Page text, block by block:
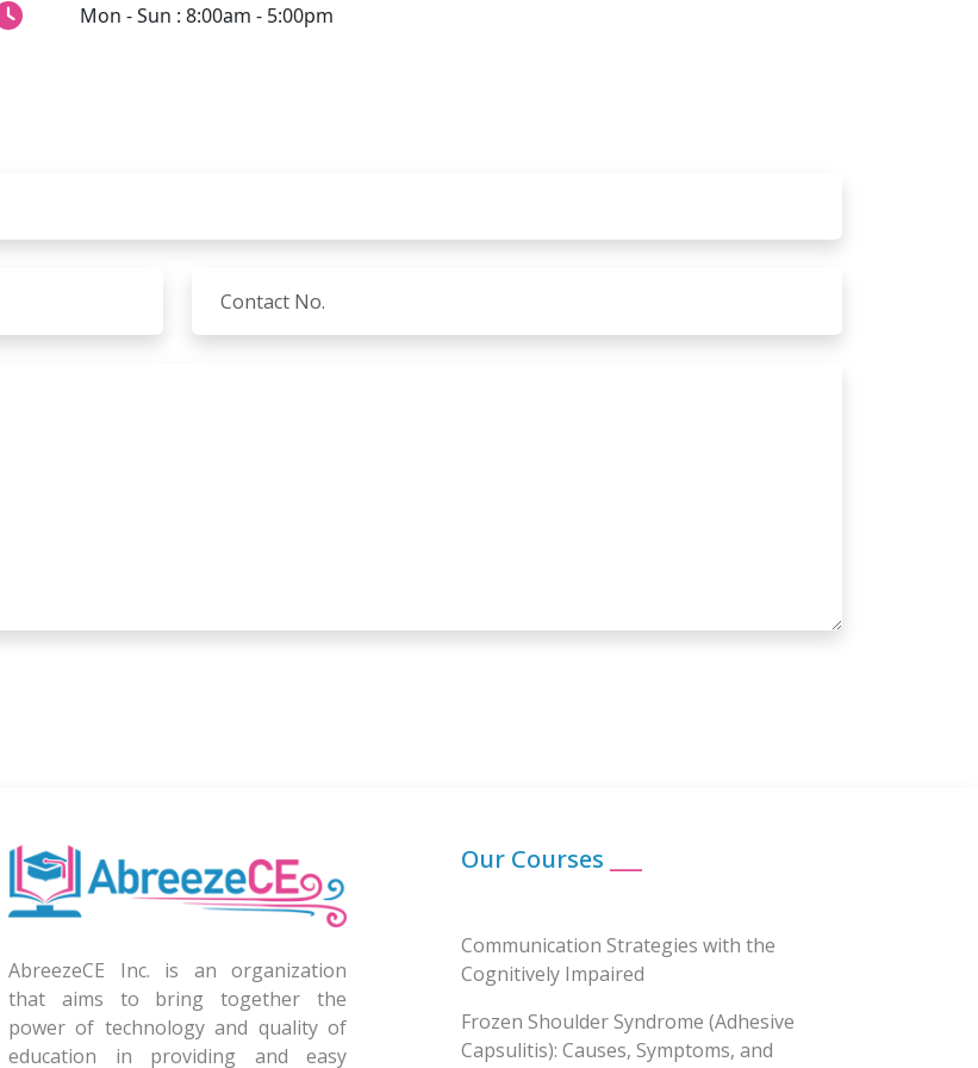
Mon - Sun : 8:00am - 5:00pm
AbreezeCE Inc. is an organization
that aims to bring together the
power of technology and quality of
education in providing and easy
Our Courses
Communication Strategies with the
Cognitively Impaired
Frozen Shoulder Syndrome (Adhesive
Capsulitis): Causes, Symptoms, and